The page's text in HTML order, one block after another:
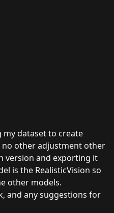
dataset to create
no other adjustment other
version and exporting it
is the RealisticVision so
other models.
and any suggestions for